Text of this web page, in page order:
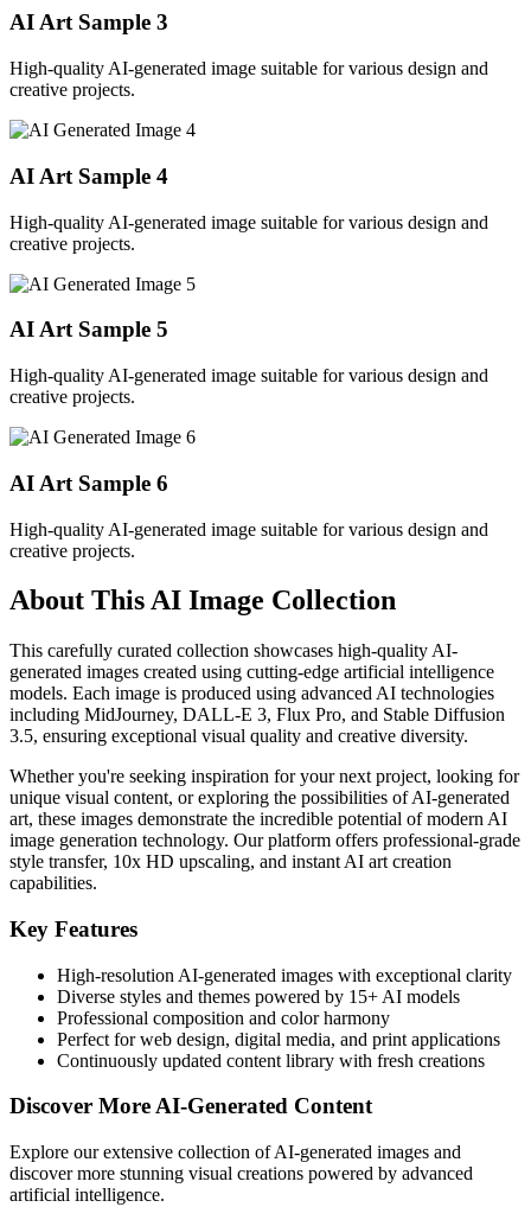
AI Art Sample 3
High-quality AI-generated image suitable for various design and
creative projects.
AI Art Sample 4
High-quality AI-generated image suitable for various design and
creative projects.
AI Art Sample 5
High-quality AI-generated image suitable for various design and
creative projects.
AI Art Sample 6
High-quality AI-generated image suitable for various design and
creative projects.
About This AI Image Collection
This carefully curated collection showcases high-quality AI-
generated images created using cutting-edge artificial intelligence
models. Each image is produced using advanced AI technologies
including MidJourney, DALL-E 3, Flux Pro, and Stable Diffusion
3.5, ensuring exceptional visual quality and creative diversity.
Whether you're seeking inspiration for your next project, looking for
unique visual content, or exploring the possibilities of AI-generated
art, these images demonstrate the incredible potential of modern AI
image generation technology. Our platform offers professional-grade
style transfer, 10x HD upscaling, and instant AI art creation
capabilities.
Key Features
High-resolution AI-generated images with exceptional clarity
Diverse styles and themes powered by 15+ AI models
Professional composition and color harmony
Perfect for web design, digital media, and print applications
Continuously updated content library with fresh creations
Discover More AI-Generated Content
Explore our extensive collection of AI-generated images and
discover more stunning visual creations powered by advanced
artificial intelligence.